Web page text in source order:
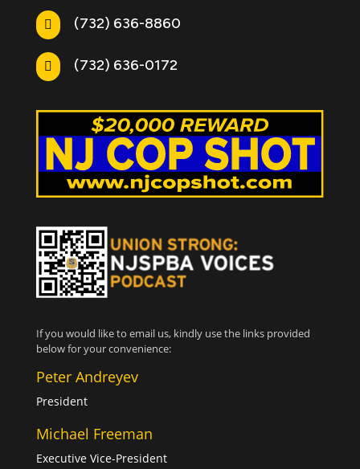
 (732) 636-8860
 (732) 636-0172
If you would like to email us, kindly use the links provided
below for your convenience:
Peter Andreyev
President
Michael Freeman
Executive Vice-President